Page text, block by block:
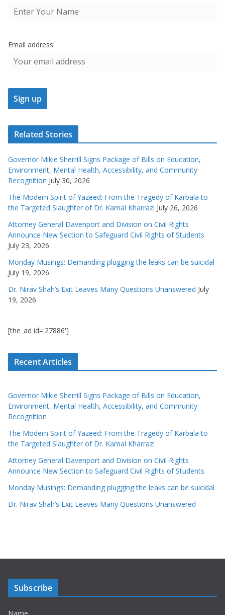
Email address:
Related Stories
Governor Mikie Sherrill Signs Package of Bills on Education,
Environment, Mental Health, Accessibility, and Community
Recognition July 30, 2026
The Modern Spirit of Yazeed: From the Tragedy of Karbala to
the Targeted Slaughter of Dr. Kamal Kharrazi July 26, 2026
Attorney General Davenport and Division on Civil Rights
Announce New Section to Safeguard Civil Rights of Students
July 23, 2026
Monday Musings: Demanding plugging the leaks can be suicidal
July 19, 2026
Dr. Nirav Shah’s Exit Leaves Many Questions Unanswered July
19, 2026
[the_ad id='27886']
Recent Articles
Governor Mikie Sherrill Signs Package of Bills on Education,
Environment, Mental Health, Accessibility, and Community
Recognition
The Modern Spirit of Yazeed: From the Tragedy of Karbala to
the Targeted Slaughter of Dr. Kamal Kharrazi
Attorney General Davenport and Division on Civil Rights
Announce New Section to Safeguard Civil Rights of Students
Monday Musings: Demanding plugging the leaks can be suicidal
Dr. Nirav Shah’s Exit Leaves Many Questions Unanswered
Subscribe